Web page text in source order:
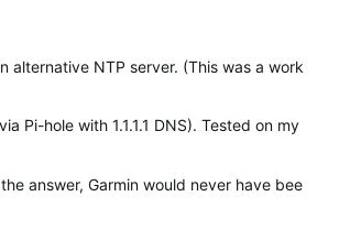
alternative NTP server. (This was a work
hole with 1.1.1.1 DNS). Tested on my
answer, Garmin would never have been